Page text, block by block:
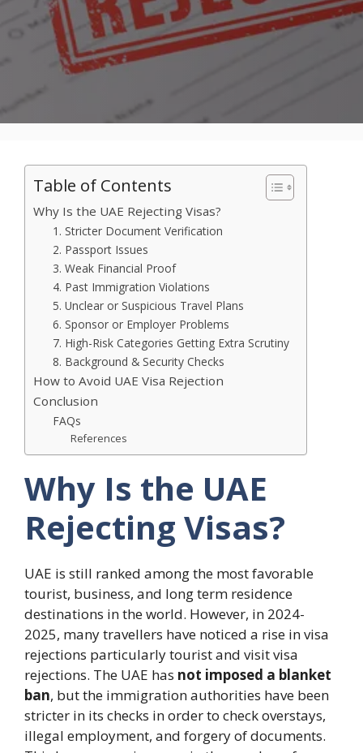
Table of Contents
Why Is the UAE Rejecting Visas?
1. Stricter Document Verification
2. Passport Issues
3. Weak Financial Proof
4. Past Immigration Violations
5. Unclear or Suspicious Travel Plans
6. Sponsor or Employer Problems
7. High-Risk Categories Getting Extra Scrutiny
8. Background & Security Checks
How to Avoid UAE Visa Rejection
Conclusion
FAQs
References
Why Is the UAE
Rejecting Visas?
UAE is still ranked among the most favorable
tourist, business, and long term residence
destinations in the world. However, in 2024-
2025, many travellers have noticed a rise in visa
rejections particularly tourist and visit visa
rejections. The UAE has not imposed a blanket
ban, but the immigration authorities have been
stricter in its checks in order to check overstays,
illegal employment, and forgery of documents.